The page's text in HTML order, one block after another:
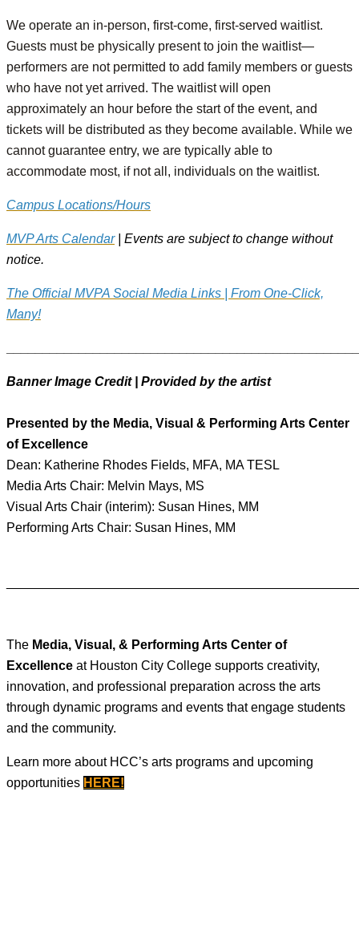
We operate an in-person, first-come, first-served waitlist.
Guests must be physically present to join the waitlist—
performers are not permitted to add family members or guests
who have not yet arrived. The waitlist will open
approximately an hour before the start of the event, and
tickets will be distributed as they become available. While we
cannot guarantee entry, we are typically able to
accommodate most, if not all, individuals on the waitlist.
Campus Locations/Hours
MVP Arts Calendar| Events are subject to change without
notice.
The Official MVPA Social Media Links | From One-Click,
Many!
Banner Image Credit | Provided by the artist
Presented by the Media, Visual & Performing Arts Center
of Excellence
Dean: Katherine Rhodes Fields, MFA, MA TESL
Media Arts Chair: Melvin Mays, MS
Visual Arts Chair (interim): Susan Hines, MM
Performing Arts Chair: Susan Hines, MM
The Media, Visual, & Performing Arts Center of
Excellence at Houston City College supports creativity,
innovation, and professional preparation across the arts
through dynamic programs and events that engage students
and the community.
Learn more about HCC’s arts programs and upcoming
opportunities HERE!